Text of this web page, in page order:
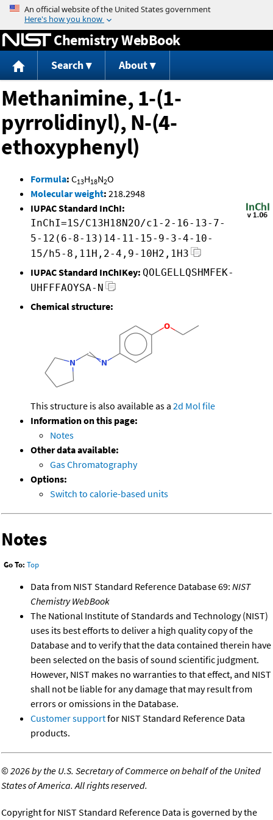
Jump to content
Chemistry WebBook
Search About
Methanimine, 1-(1-
pyrrolidinyl), N-(4-
ethoxyphenyl)
Formula: C13H18N2O
Molecular weight: 218.2948
IUPAC Standard InChI:
InChI=1S/C13H18N2O/c1-2-16-13-7-
5-12(6-8-13)14-11-15-9-3-4-10-
15/h5-8,11H,2-4,9-10H2,1H3
IUPAC Standard InChIKey: QOLGELLQSHMFEK-
UHFFFAOYSA-N
Chemical structure:
This structure is also available as a 2d Mol file
Information on this page:
Notes
Other data available:
Gas Chromatography
Options:
Switch to calorie-based units
Notes
Go To: Top
Data from NIST Standard Reference Database 69: NIST
Chemistry WebBook
The National Institute of Standards and Technology (NIST)
uses its best efforts to deliver a high quality copy of the
Database and to verify that the data contained therein have
been selected on the basis of sound scientific judgment.
However, NIST makes no warranties to that effect, and NIST
shall not be liable for any damage that may result from
errors or omissions in the Database.
Customer supportfor NIST Standard Reference Data
products.
©2026 by the U.S. Secretary of Commerce on behalf of the United
States of America. All rights reserved.
Copyright for NIST Standard Reference Data is governed by the